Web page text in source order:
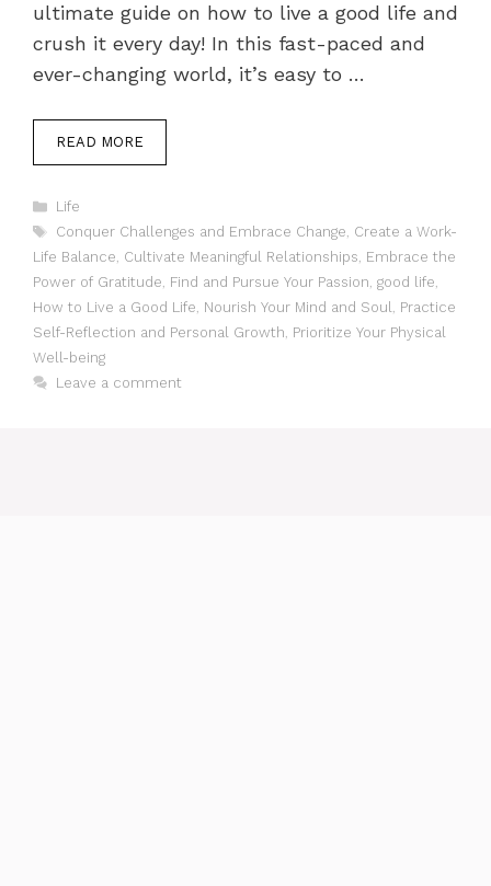
ultimate guide on how to live a good life and
crush it every day! In this fast-paced and
ever-changing world, it’s easy to …
READ MORE
Categories
Life
Tags
Conquer Challenges and Embrace Change, Create a Work-
Life Balance, Cultivate Meaningful Relationships, Embrace the
Power of Gratitude, Find and Pursue Your Passion, good life,
How to Live a Good Life, Nourish Your Mind and Soul, Practice
Self-Reflection and Personal Growth, Prioritize Your Physical
Well-being
Leave a comment